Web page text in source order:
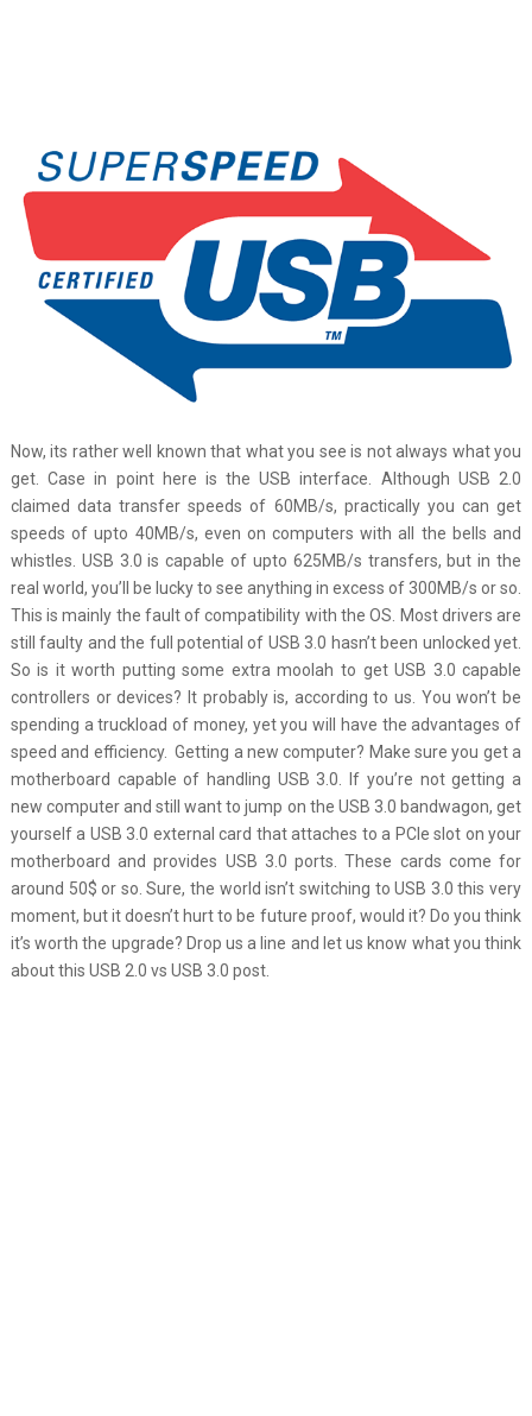
Now, its rather well known that what you see is not always what you
get. Case in point here is the USB interface. Although USB 2.0
claimed data transfer speeds of 60MB/s, practically you can get
speeds of upto 40MB/s, even on computers with all the bells and
whistles. USB 3.0 is capable of upto 625MB/s transfers, but in the
real world, you’ll be lucky to see anything in excess of 300MB/s or so.
This is mainly the fault of compatibility with the OS. Most drivers are
still faulty and the full potential of USB 3.0 hasn’t been unlocked yet.
So is it worth putting some extra moolah to get USB 3.0 capable
controllers or devices? It probably is, according to us. You won’t be
spending a truckload of money, yet you will have the advantages of
speed and efficiency. Getting a new computer? Make sure you get a
motherboard capable of handling USB 3.0. If you’re not getting a
new computer and still want to jump on the USB 3.0 bandwagon, get
yourself a USB 3.0 external card that attaches to a PCIe slot on your
motherboard and provides USB 3.0 ports. These cards come for
around 50$ or so. Sure, the world isn’t switching to USB 3.0 this very
moment, but it doesn’t hurt to be future proof, would it? Do you think
it’s worth the upgrade? Drop us a line and let us know what you think
about this USB 2.0 vs USB 3.0 post.